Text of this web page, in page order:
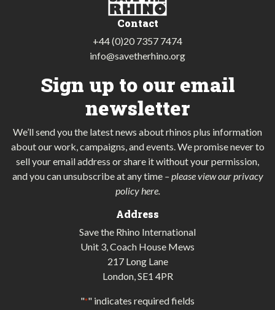
Contact
+44 (0)20 7357 7474
info@savetherhino.org
Sign up to our email
newsletter
We’ll send you the latest news about rhinos plus information
about our work, campaigns, and events. We promise never to
sell your email address or share it without your permission,
and you can unsubscribe at any time – please view our privacy
policy here.
Address
Save the Rhino International
Unit 3, Coach House Mews
217 Long Lane
London, SE1 4PR
"*" indicates required fields